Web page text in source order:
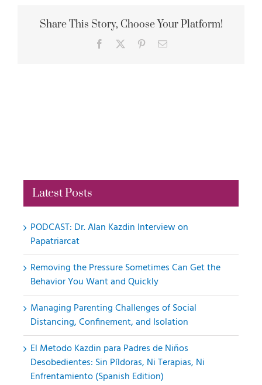
Share This Story, Choose Your Platform!
Facebook PinterestEmail
Latest Posts
PODCAST: Dr. Alan Kazdin Interview on
Papatriarcat
Removing the Pressure Sometimes Can Get the
Behavior You Want and Quickly
Managing Parenting Challenges of Social
Distancing, Confinement, and Isolation
El Metodo Kazdin para Padres de Niños
Desobedientes: Sin Píldoras, Ni Terapias, Ni
Enfrentamiento (Spanish Edition)